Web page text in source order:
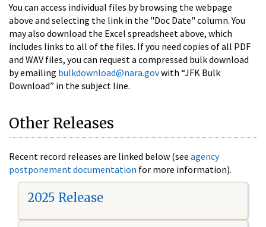
You can access individual files by browsing the webpage
above and selecting the link in the "Doc Date" column. You
may also download the Excel spreadsheet above, which
includes links to all of the files. If you need copies of all PDF
and WAV files, you can request a compressed bulk download
by emailing bulkdownload@nara.govwith “JFK Bulk
Download” in the subject line.
Other Releases
Recent record releases are linked below (see agency
postponement documentation for more information).
2025 Release